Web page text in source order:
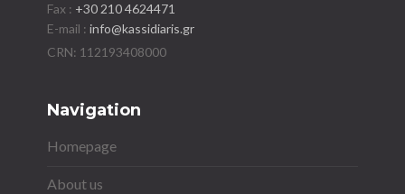
Fax : +30 210 4624471
E-mail :info@kassidiaris.gr
Navigation
Homepage
About us